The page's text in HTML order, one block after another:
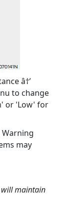
â†’
to change
or 'Low' for
may
will maintain